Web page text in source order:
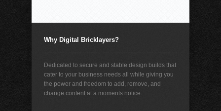
Why Digital Bricklayers?
Dedicated to secure and stable design builds that
cater to your business needs all while giving you
the power and freedom to add, remove, and
change content at a moments notice.